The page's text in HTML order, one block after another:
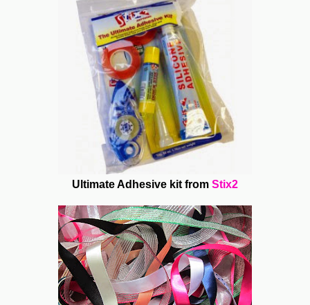
Ultimate Adhesive kit from Stix2